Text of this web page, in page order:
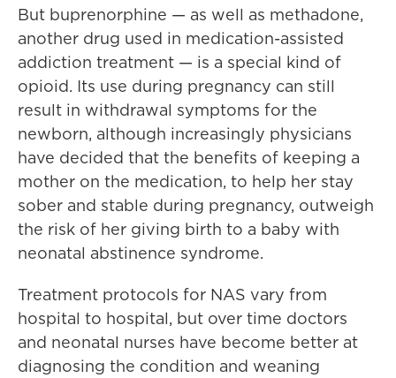
But buprenorphine — as well as methadone,
another drug used in medication-assisted
addiction treatment — is a special kind of
opioid. Its use during pregnancy can still
result in withdrawal symptoms for the
newborn, although increasingly physicians
have decided that the benefits of keeping a
mother on the medication, to help her stay
sober and stable during pregnancy, outweigh
the risk of her giving birth to a baby with
neonatal abstinence syndrome.
Treatment protocols for NAS vary from
hospital to hospital, but over time doctors
and neonatal nurses have become better at
diagnosing the condition and weaning